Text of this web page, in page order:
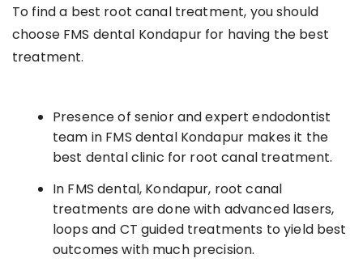
To find a best root canal treatment, you should
choose FMS dental Kondapur for having the best
treatment.
Presence of senior and expert endodontist
team in FMS dental Kondapur makes it the
best dental clinic for root canal treatment.
In FMS dental, Kondapur, root canal
treatments are done with advanced lasers,
loops and CT guided treatments to yield best
outcomes with much precision.